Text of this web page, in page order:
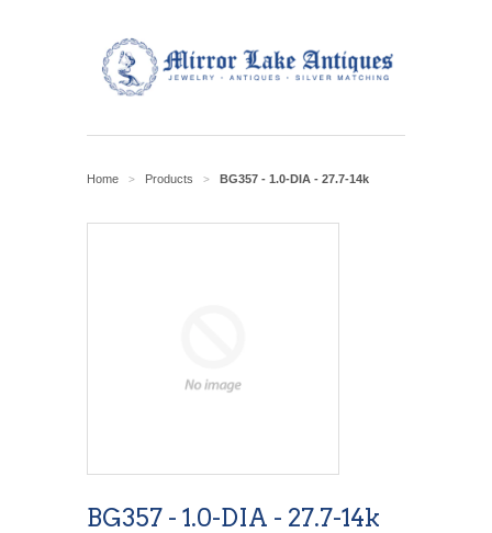
Home > Products > BG357 - 1.0-DIA - 27.7-14k
BG357 - 1.0-DIA - 27.7-14k